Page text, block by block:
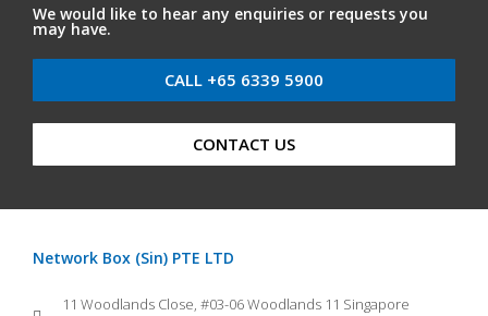
We would like to hear any enquiries or requests you
may have.
CALL +65 6339 5900
CONTACT US
Network Box (Sin) PTE LTD
11 Woodlands Close, #03-06 Woodlands 11 Singapore